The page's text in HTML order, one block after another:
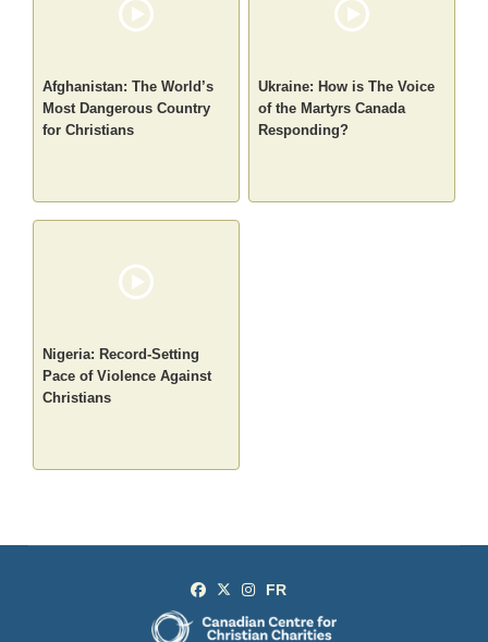
Afghanistan: The World’s
Most Dangerous Country
for Christians
Ukraine: How is The Voice
of the Martyrs Canada
Responding?
Nigeria: Record-Setting
Pace of Violence Against
Christians